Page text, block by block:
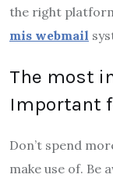
the right
mis webmail
The most
Important
Don’t spend
make use of. Be